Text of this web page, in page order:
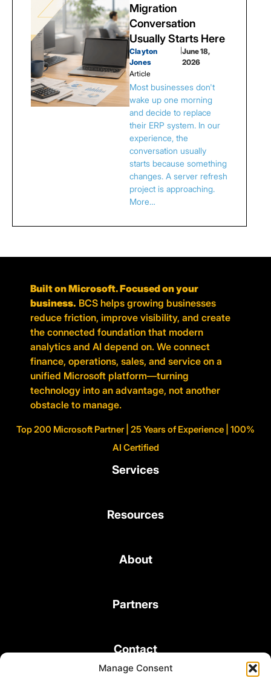
Manage Consent
Migration
Conversation
Usually Starts Here
Clayton
Jones
June 18,
2026
Article
Most businesses don't
wake up one morning
and decide to replace
their ERP system. In our
experience, the
conversation usually
starts because something
changes. A server refresh
project is approaching.
More…
Built on Microsoft. Focused on your
business. BCS helps growing businesses
reduce friction, improve visibility, and create
the connected foundation that modern
analytics and AI depend on. We connect
finance, operations, sales, and service on a
unified Microsoft platform—turning
technology into an advantage, not another
obstacle to manage.
Top 200 Microsoft Partner | 25 Years of Experience | 100%
AI Certified
Services
Resources
About
Partners
Contact